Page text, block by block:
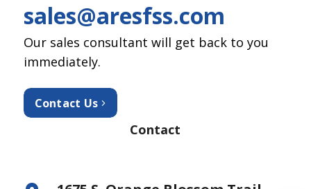
sales@aresfss.com
Our sales consultant will get back to you
immediately.
Contact Us
Contact